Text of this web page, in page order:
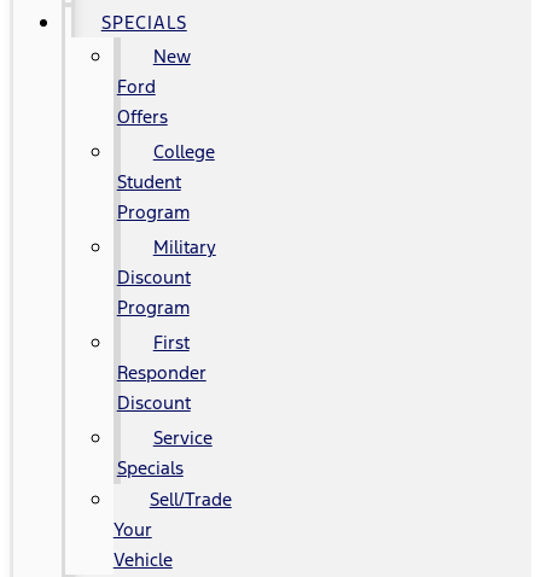
SPECIALS
New
Ford
Offers
College
Student
Program
Military
Discount
Program
First
Responder
Discount
Service
Specials
Sell/Trade
Your
Vehicle